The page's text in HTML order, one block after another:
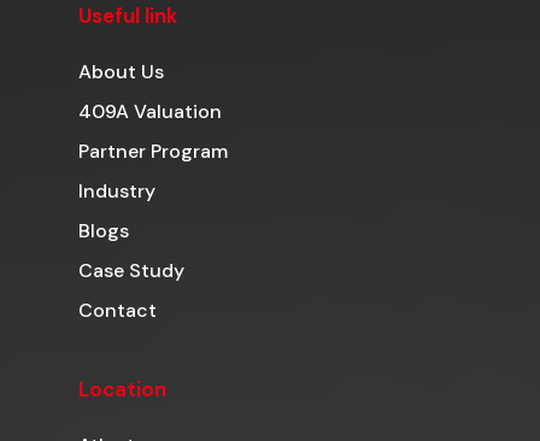
Useful link
About Us
409A Valuation
Partner Program
Industry
Blogs
Case Study
Contact
Location